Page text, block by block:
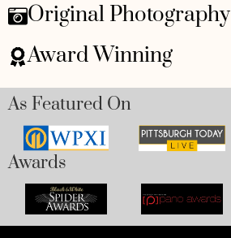
Original Photography
Award Winning
As Featured On
Awards